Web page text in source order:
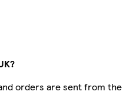
orders are sent from the